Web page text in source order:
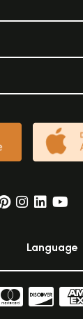
Language